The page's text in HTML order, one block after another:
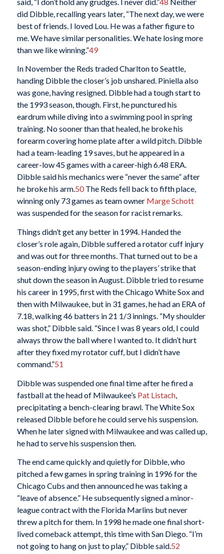
did Dibble, recalling years later, “The next day, we were
best of friends. I loved Lou. He was a father figure to
me. We have similar personalities. We hate losing more
than we like winning.”49
In November the Reds traded Charlton to Seattle,
handing Dibble the closer’s job unshared. Piniella also
was gone, having resigned. Dibble had a tough start to
the 1993 season, though. First, he punctured his
eardrum while diving into a swimming pool in spring
training. No sooner than that healed, he broke his
forearm covering home plate after a wild pitch. Dibble
had a team-leading 19 saves, but he appeared in a
career-low 45 games with a career-high 6.48 ERA.
Dibble said his mechanics were “never the same” after
he broke his arm.50The Reds fell back to fifth place,
winning only 73 games as team owner Marge Schott
was suspended for the season for racist remarks.
Things didn’t get any better in 1994. Handed the
closer’s role again, Dibble suffered a rotator cuff injury
and was out for three months. That turned out to be a
season-ending injury owing to the players’ strike that
shut down the season in August. Dibble tried to resume
his career in 1995, first with the Chicago White Sox and
then with Milwaukee, but in 31 games, he had an ERA of
7.18, walking 46 batters in 21 1/3 innings. “My shoulder
was shot,” Dibble said. “Since I was 8 years old, I could
always throw the ball where I wanted to. It didn’t hurt
after they fixed my rotator cuff, but I didn’t have
command.”51
Dibble was suspended one final time after he fired a
fastball at the head of Milwaukee’s Pat Listach,
precipitating a bench-clearing brawl. The White Sox
released Dibble before he could serve his suspension.
When he later signed with Milwaukee and was called up,
he had to serve his suspension then.
The end came quickly and quietly for Dibble, who
pitched a few games in spring training in 1996 for the
Chicago Cubs and then announced he was taking a
“leave of absence.” He subsequently signed a minor-
league contract with the Florida Marlins but never
threw a pitch for them. In 1998 he made one final short-
lived comeback attempt, this time with San Diego. “I’m
not going to hang on just to play,” Dibble said.52